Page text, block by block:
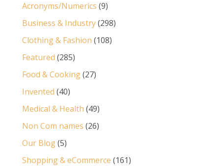
Acronyms/Numerics (9)
Business & Industry(298)
Clothing & Fashion (108)
Featured (285)
Food & Cooking(27)
Invented (40)
Medical & Health (49)
Non Com names (26)
Our Blog(5)
Shopping & eCommerce (161)